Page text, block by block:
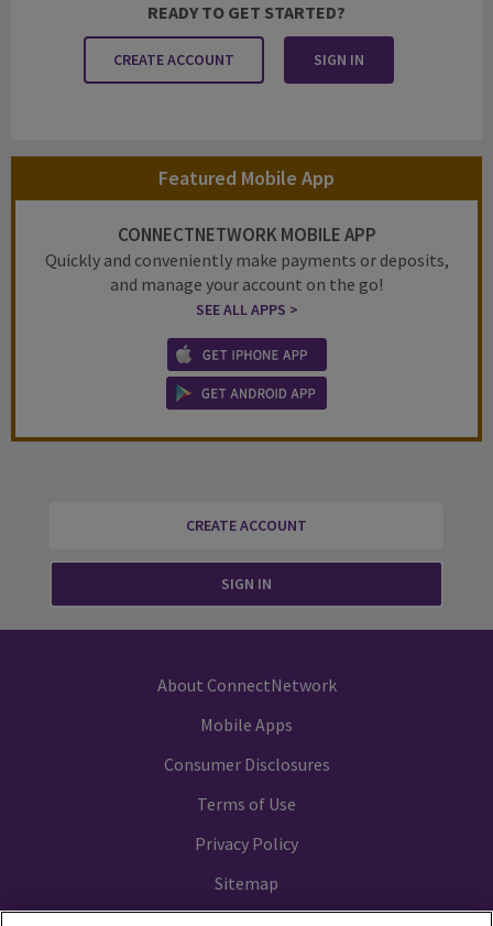
READY TO GET STARTED?
CREATE ACCOUNT SIGN IN
Featured Mobile App
CONNECTNETWORK MOBILE APP
Quickly and conveniently make payments or deposits,
and manage your account on the go!
SEE ALL APPS >
CREATE ACCOUNT
SIGN IN
About ConnectNetwork
Mobile Apps
Consumer Disclosures
Terms of Use
Privacy Policy
Sitemap